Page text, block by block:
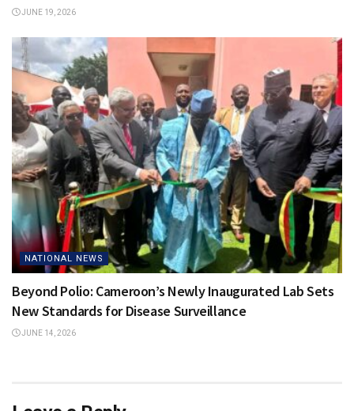
JUNE 19, 2026
NATIONAL NEWS
Beyond Polio: Cameroon’s Newly Inaugurated Lab Sets
New Standards for Disease Surveillance
JUNE 14, 2026